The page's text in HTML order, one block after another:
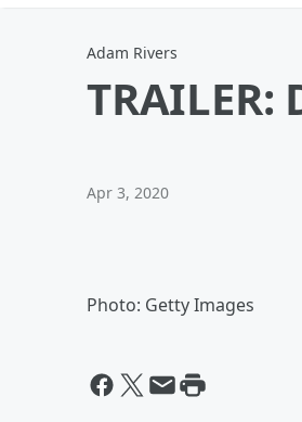
Adam Rivers
Apr 3, 2020
Photo: Getty Images